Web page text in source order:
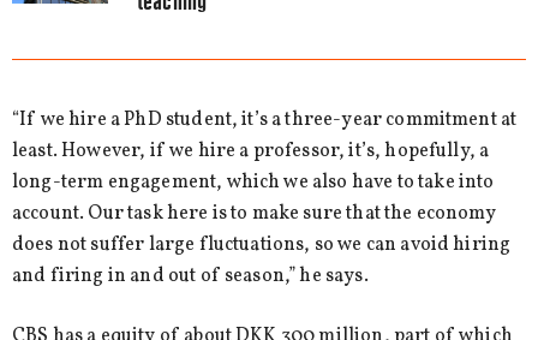
“If we hire a PhD student, it’s a three-year commitment at
least. However, if we hire a professor, it’s, hopefully, a
long-term engagement, which we also have to take into
account. Our task here is to make sure that the economy
does not suffer large fluctuations, so we can avoid hiring
and firing in and out of season,” he says.